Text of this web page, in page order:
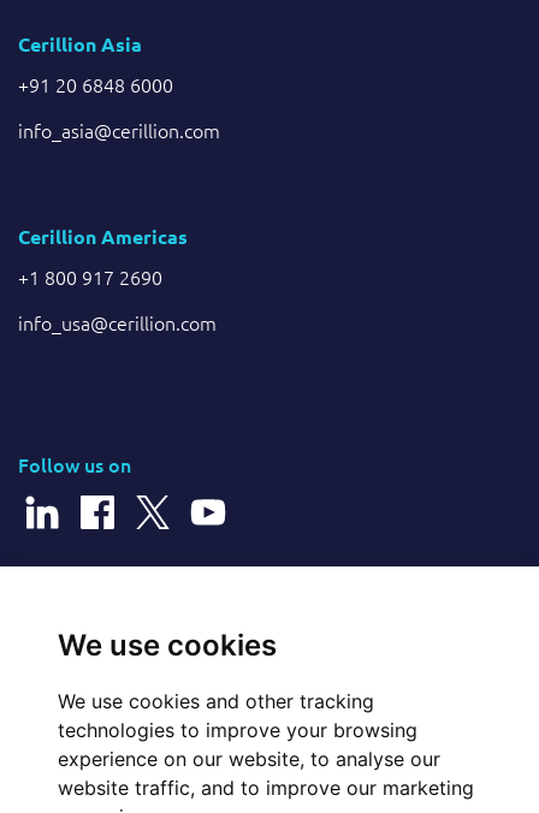
We use cookies
We use cookies and other tracking
technologies to improve your browsing
experience on our website, to analyse our
website traffic, and to improve our marketing
Cerillion Asia
+91 20 6848 6000
info_asia@cerillion.com
Cerillion Americas
+1 800 917 2690
info_usa@cerillion.com
Follow us on
Website Feedback